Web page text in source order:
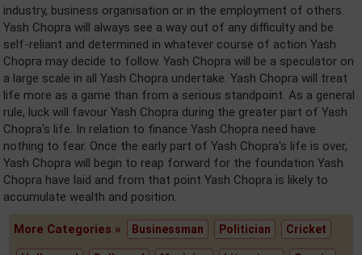
industry, business organisation or in the employment of others.
Yash Chopra will always see a way out of any difficulty and be
self-reliant and determined in whatever course of action Yash
Chopra may decide to follow. Yash Chopra will be a speculator on
a large scale in all Yash Chopra undertake. Yash Chopra will treat
life more as a game than from a serious standpoint. As a general
rule, luck will favour Yash Chopra during the greater part of Yash
Chopra's life. In relation to finance Yash Chopra need have
nothing to fear. Once the early part of Yash Chopra's life is over,
Yash Chopra will begin to reap forward for the foundation Yash
Chopra have laid and from that point Yash Chopra is likely to
accumulate wealth and position.
More Categories » Businessman Politician Cricket